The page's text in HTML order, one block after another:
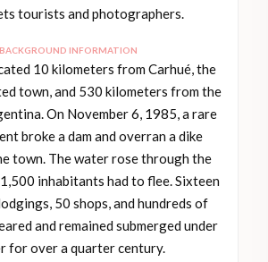
tourists and photographers.
BACKGROUND INFORMATION
10 kilometers from Carhué, the
town, and 530 kilometers from the
On November 6, 1985, a rare
broke a dam and overran a dike
town. The water rose through the
inhabitants had to flee. Sixteen
50 shops, and hundreds of
and remained submerged under
for over a quarter century.